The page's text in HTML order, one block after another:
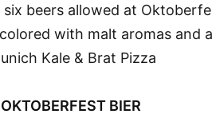
beers allowed at
with malt aromas and
Kale & Brat Pizza
BIER